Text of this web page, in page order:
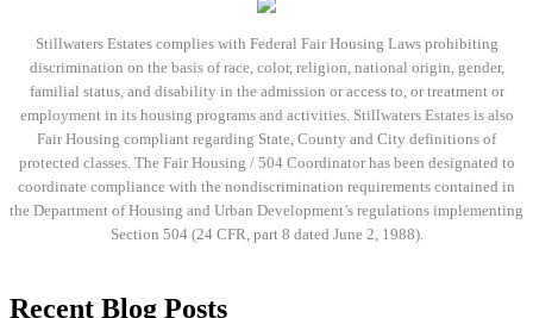
Stillwaters Estates complies with Federal Fair Housing Laws prohibiting
discrimination on the basis of race, color, religion, national origin, gender,
familial status, and disability in the admission or access to, or treatment or
employment in its housing programs and activities. Stillwaters Estates is also
Fair Housing compliant regarding State, County and City definitions of
protected classes. The Fair Housing / 504 Coordinator has been designated to
coordinate compliance with the nondiscrimination requirements contained in
the Department of Housing and Urban Development’s regulations implementing
Section 504 (24 CFR, part 8 dated June 2, 1988).
Recent Blog Posts